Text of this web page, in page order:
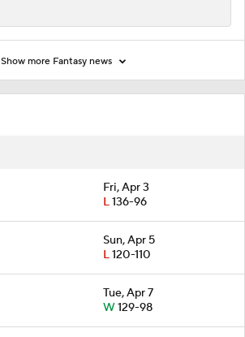
Fri, Apr 3
L136-96
Sun, Apr 5
L120-110
Tue, Apr 7
W129-98
Show more Fantasy news